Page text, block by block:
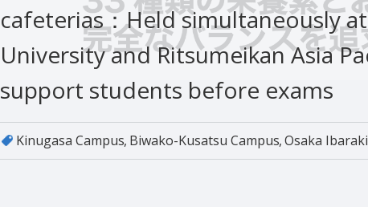
cafeterias：Held simultaneously
University and Ritsumeikan Asia
support students before exams
Kinugasa Campus Biwako-Kusatsu Campus Osaka